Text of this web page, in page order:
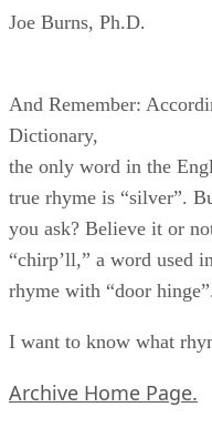
Joe Burns, Ph.D.
And Remember:
Dictionary,
the only word in the
true rhyme is “silver”.
you ask? Believe it or
“chirp’ll,” a word used
rhyme with “door
I want to know what
Archive Home Page.